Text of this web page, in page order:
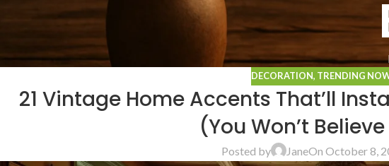
DECORATION, TRENDING
21 Vintage Home Accents That’ll
(You Won’t
Posted by JaneOn October 8,